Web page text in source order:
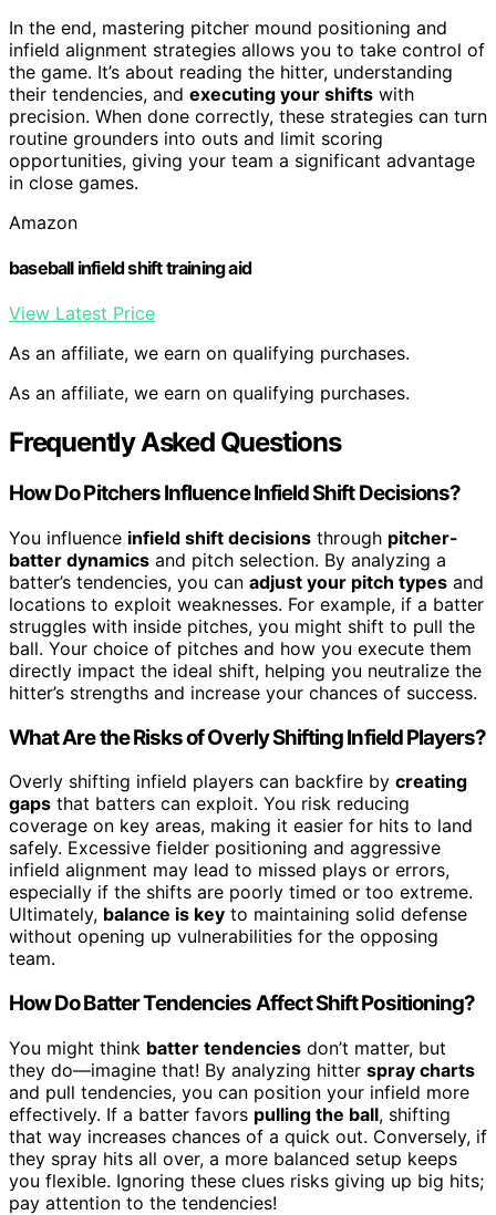
In the end, mastering pitcher mound positioning and
infield alignment strategies allows you to take control of
the game. It’s about reading the hitter, understanding
their tendencies, and executing your shifts with
precision. When done correctly, these strategies can turn
routine grounders into outs and limit scoring
opportunities, giving your team a significant advantage
in close games.
Amazon
baseball infield shift training aid
View Latest Price
As an affiliate, we earn on qualifying purchases.
As an affiliate, we earn on qualifying purchases.
Frequently Asked Questions
How Do Pitchers Influence Infield Shift Decisions?
You influence infield shift decisions through pitcher-
batter dynamics and pitch selection. By analyzing a
batter’s tendencies, you can adjust your pitch types and
locations to exploit weaknesses. For example, if a batter
struggles with inside pitches, you might shift to pull the
ball. Your choice of pitches and how you execute them
directly impact the ideal shift, helping you neutralize the
hitter’s strengths and increase your chances of success.
What Are the Risks of Overly Shifting Infield Players?
Overly shifting infield players can backfire by creating
gaps that batters can exploit. You risk reducing
coverage on key areas, making it easier for hits to land
safely. Excessive fielder positioning and aggressive
infield alignment may lead to missed plays or errors,
especially if the shifts are poorly timed or too extreme.
Ultimately, balance is key to maintaining solid defense
without opening up vulnerabilities for the opposing
team.
How Do Batter Tendencies Affect Shift Positioning?
You might think batter tendencies don’t matter, but
they do—imagine that! By analyzing hitter spray charts
and pull tendencies, you can position your infield more
effectively. If a batter favors pulling the ball, shifting
that way increases chances of a quick out. Conversely, if
they spray hits all over, a more balanced setup keeps
you flexible. Ignoring these clues risks giving up big hits;
pay attention to the tendencies!